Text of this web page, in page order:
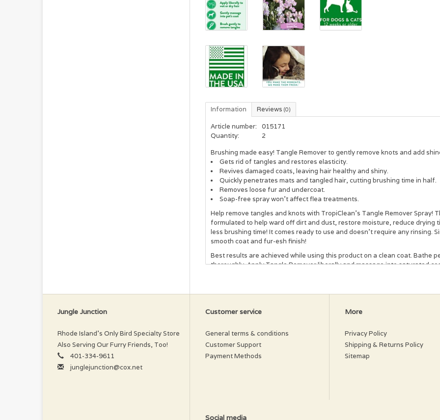
Information Reviews (0)
Article number:
015171
Quantity:
2
Brushing made easy! Tangle Remover to gently remove knots and add
Gets rid of tangles and restores elasticity.
Revives damaged coats, leaving hair healthy and shiny.
Quickly penetrates mats and tangled hair, cutting brushing time in half.
Removes loose fur and undercoat.
Soap-free spray won't affect flea treatments.
Help remove tangles and knots with TropiClean's Tangle Remover Spray!
formulated to help ward off dirt and dust, restore moisture, reduce drying
less brushing time! It comes ready to use and doesn't require any rinsing.
smooth coat and fur-esh finish!
Best results are achieved while using this product on a clean coat. Bathe
thoroughly. Apply Tangle Remover liberally and massage into saturated
Purified Water, Hydrolyzed Wheat Protein, Botanical Blend Of
Jungle Junction
Rhode Island’s Only Bird Specialty Store
Also Serving Our Furry Friends, Too!
401-334-9611
junglejunction@cox.net
Customer service
General terms & conditions
Customer Support
Payment Methods
More
Privacy Policy
Shipping & Returns Policy
Sitemap
Social media